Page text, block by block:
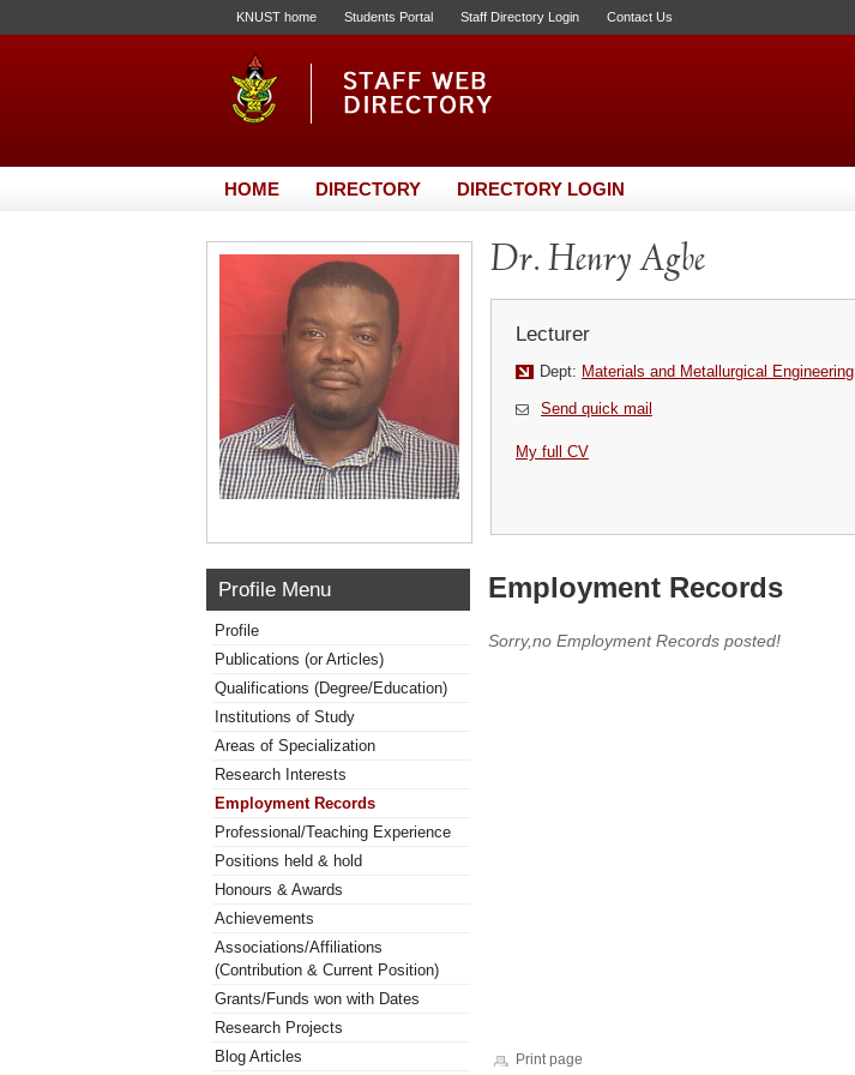
KNUST home Students Portal Staff Directory Login Contact Us
HOME DIRECTORY DIRECTORY LOGIN
Dr. Henry Agbe
Lecturer
Dept: Materials and Metallurgical Engineering
Send quick mail
My full CV
Profile Menu
Profile
Publications (or Articles)
Qualifications (Degree/Education)
Institutions of Study
Areas of Specialization
Research Interests
Employment Records
Professional/Teaching Experience
Positions held & hold
Honours & Awards
Achievements
Associations/Affiliations
(Contribution & Current Position)
Grants/Funds won with Dates
Research Projects
Blog Articles
Employment Records
Sorry,no Employment Records posted!
Print page